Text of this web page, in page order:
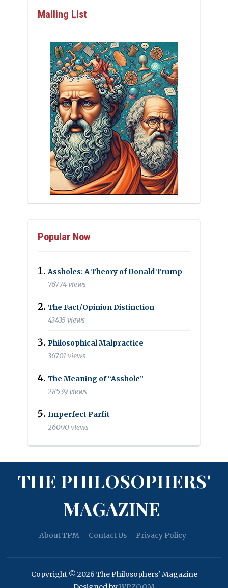
Mailing List
Popular Now
Assholes: A Theory of Donald Trump
76774 views
The Fact/Opinion Distinction
43435 views
Philosophical Malpractice
36701 views
The Meaning of “Asshole”
28539 views
Imperfect Parfit
26090 views
THE PHILOSOPHERS'
MAGAZINE
About TPM Contact Us Privacy Policy
Copyright © 2026 The Philosophers' Magazine